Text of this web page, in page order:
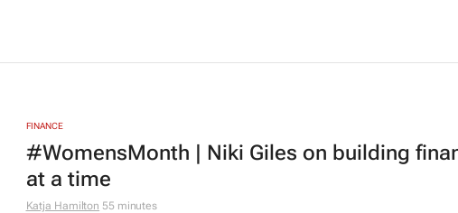
FINANCE
#WomensMonth | Niki Giles on building
at a time
Katja Hamilton 55 minutes